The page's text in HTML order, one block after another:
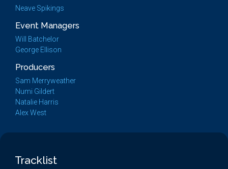
Neave Spikings
Event Managers
Will Batchelor
George Ellison
Producers
Sam Merryweather
Numi Gildert
Natalie Harris
Alex West
Tracklist